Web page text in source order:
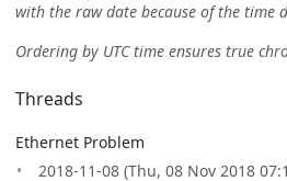
with the raw date because of the time
Ordering by UTC time ensures true
Threads
Ethernet Problem
2018-11-08 (Thu, 08 Nov 2018